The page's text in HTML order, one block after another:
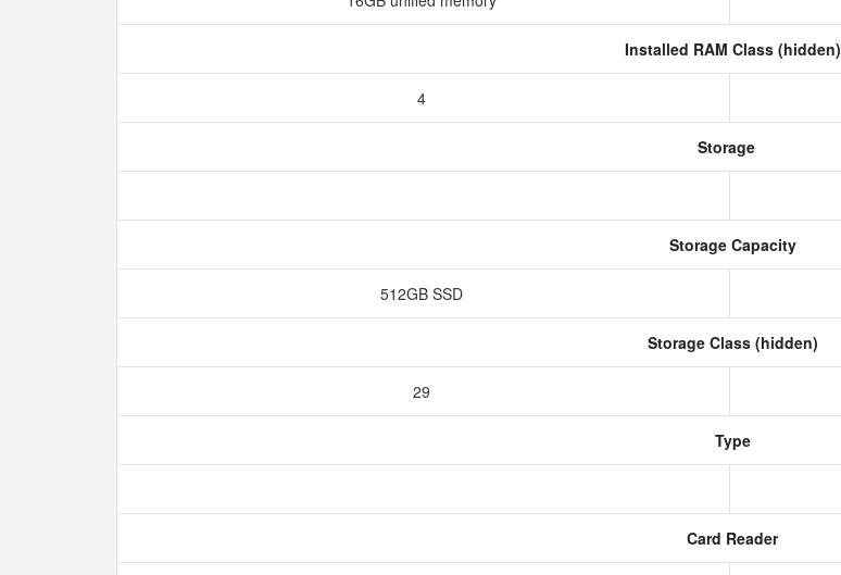
Installed RAM Class (hidden)
4
Storage
Storage Capacity
512GB SSD
Storage Class (hidden)
29
Type
Card Reader